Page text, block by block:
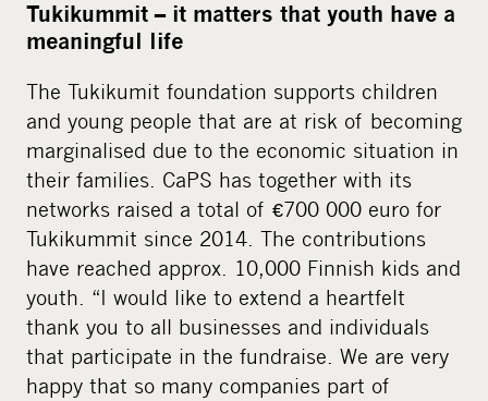
Tukikummit – it matters that youth have a
meaningful life
The Tukikumit foundation supports children
and young people that are at risk of becoming
marginalised due to the economic situation in
their families. CaPS has together with its
networks raised a total of €700 000 euro for
Tukikummit since 2014. The contributions
have reached approx. 10,000 Finnish kids and
youth. “I would like to extend a heartfelt
thank you to all businesses and individuals
that participate in the fundraise. We are very
happy that so many companies part of